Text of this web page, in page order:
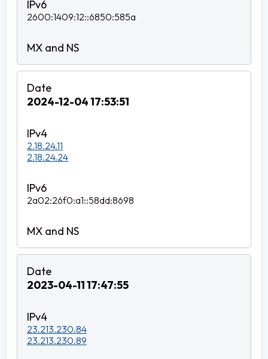
2600:1409:12::6850:585a
2024-12-04 17:53:51
2.18.24.11
2.18.24.24
2a02:26f0:a1::58dd:8698
2023-04-11 17:47:55
23.213.230.84
23.213.230.89